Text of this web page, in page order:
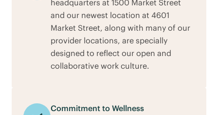
headquarters at 1500 Market Street
and our newest location at 4601
Market Street, along with many of our
provider locations, are specially
designed to reflect our open and
collaborative work culture.
Commitment to Wellness